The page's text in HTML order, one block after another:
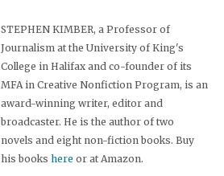
STEPHEN KIMBER, a Professor of
Journalism at the University of King's
College in Halifax and co-founder of its
MFA in Creative Nonfiction Program, is an
award-winning writer, editor and
broadcaster. He is the author of two
novels and eight non-fiction books. Buy
his bookshere or at Amazon.